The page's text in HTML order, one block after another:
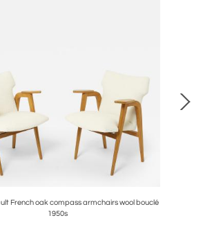
French oak compass armchairs wool bouclé
1950s